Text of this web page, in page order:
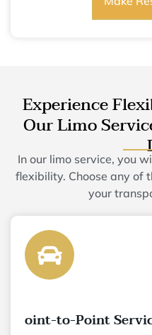
Experience
Our Limo
In our limo service, you
flexibility. Choose any of
your
oint-to-Point